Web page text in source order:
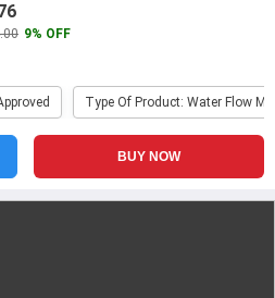
9% OFF
Type Of Product: Water Flow
BUY NOW